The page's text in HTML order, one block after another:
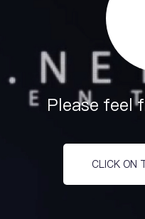
Please feel
CLICK ON